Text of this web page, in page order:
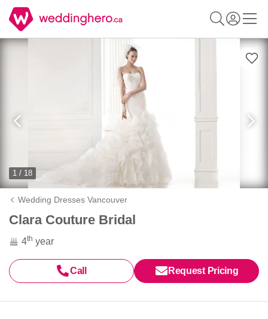
1 / 18
Wedding Dresses Vancouver
Clara Couture Bridal
4th year
Call Request Pricing